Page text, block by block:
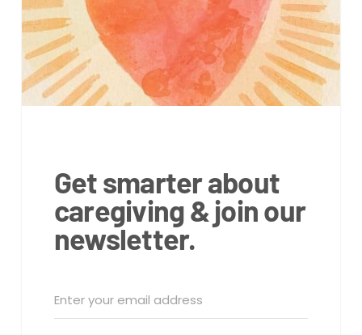
Get smarter about
caregiving & join our
newsletter.